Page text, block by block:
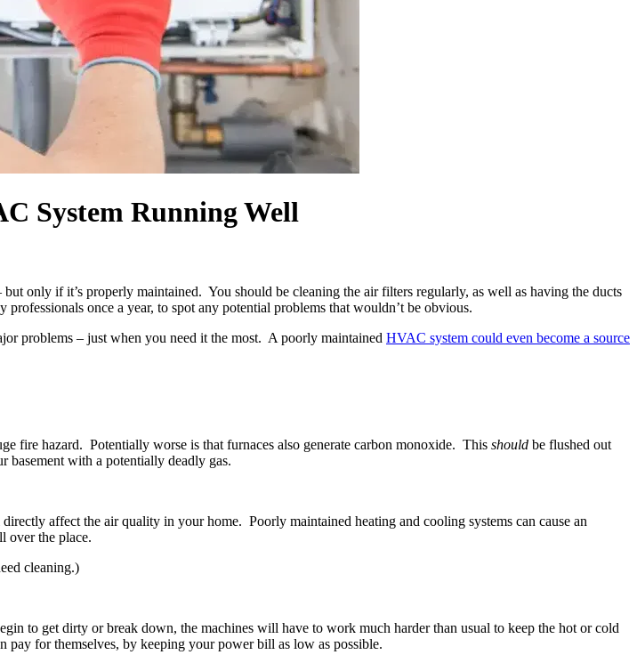
System Running Well
but only if it’s properly maintained. You should be cleaning the air filters regularly, as well as having the ducts
once a year, to spot any potential problems that wouldn’t be obvious.
problems – just when you need it the most. A poorly maintained HVAC system could even become a source
fire hazard. Potentially worse is that furnaces also generate carbon monoxide. This should be flushed out
basement with a potentially deadly gas.
affect the air quality in your home. Poorly maintained heating and cooling systems can cause an
over the place.
cleaning.)
to get dirty or break down, the machines will have to work much harder than usual to keep the hot or cold
for themselves, by keeping your power bill as low as possible.